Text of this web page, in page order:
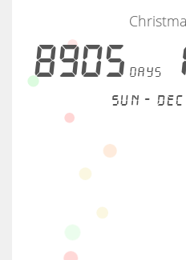
8905 days
Sun -